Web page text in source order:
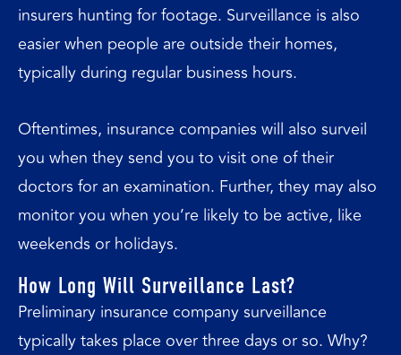
insurers hunting for footage. Surveillance is also
easier when people are outside their homes,
typically during regular business hours.
Oftentimes, insurance companies will also surveil
you when they send you to visit one of their
doctors for an examination. Further, they may also
monitor you when you’re likely to be active, like
weekends or holidays.
How Long Will Surveillance Last?
Preliminary insurance company surveillance
typically takes place over three days or so. Why?